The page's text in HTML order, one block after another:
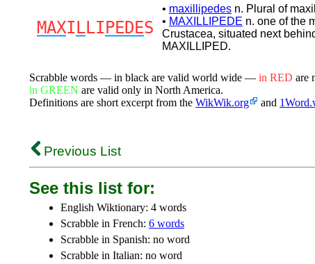
MAXI LLI PEDES
• maxillipedes n. Plural of
• MAXILLIPEDE n. one of the
Crustacea, situated next
MAXILLIPED.
Scrabble words — in black are valid world wide — in RED are
in GREEN are valid only in North America.
Definitions are short excerpt from the WikWik.org and
Previous List
See this list for:
English Wiktionary: 4 words
Scrabble in French: 6 words
Scrabble in Spanish: no word
Scrabble in Italian: no word